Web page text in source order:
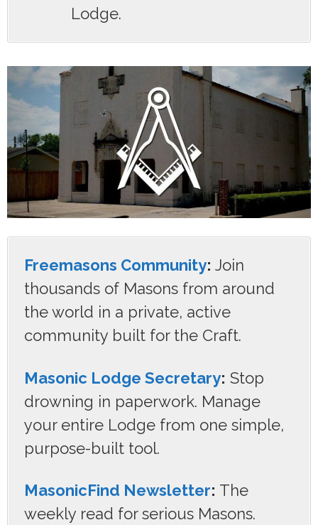
Lodge.
Freemasons Community: Join
thousands of Masons from around
the world in a private, active
community built for the Craft.
Masonic Lodge Secretary: Stop
drowning in paperwork. Manage
your entire Lodge from one simple,
purpose-built tool.
MasonicFind Newsletter: The
weekly read for serious Masons.